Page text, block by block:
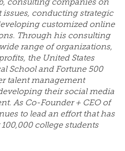
conducting strategic
customized online
Through his consulting
range of organizations,
the United States
School and Fortune 500
talent management
their social media
As Co-Founder + CEO of
to lead an effort that has
college students